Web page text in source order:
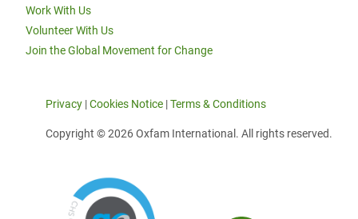
Work With Us
Volunteer With Us
Join the Global Movement for Change
Privacy |Cookies Notice |Terms & Conditions
Copyright © 2026 Oxfam International. All rights reserved.